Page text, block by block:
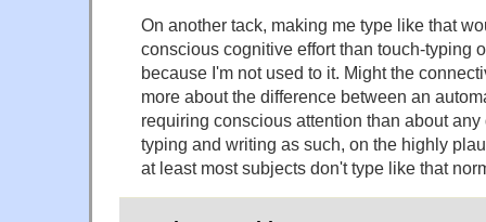
On another tack, making me type like that
conscious cognitive effort than touch-typing
because I'm not used to it. Might the
more about the difference between an
requiring conscious attention than about
typing and writing as such, on the highly
at least most subjects don't type like that